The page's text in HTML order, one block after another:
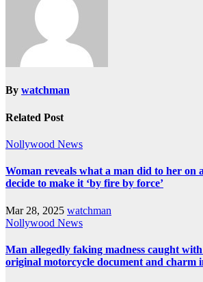
By watchman
Related Post
Nollywood News
Woman reveals what a man did to her on
decide to make it ‘by fire by force’
Mar 28, 2025 watchman
Nollywood News
Man allegedly faking madness caught
original motorcycle document and charm